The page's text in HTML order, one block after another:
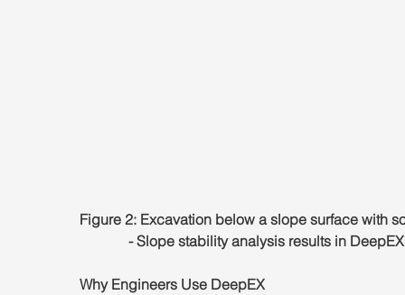
Figure 2: Excavation below a slope surface with
- Slope stability analysis results in DeepEX
Why Engineers Use DeepEX